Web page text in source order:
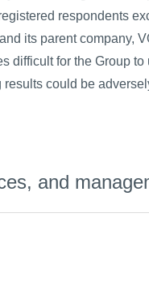
respondents
its parent company,
difficult for the Group
could be
and